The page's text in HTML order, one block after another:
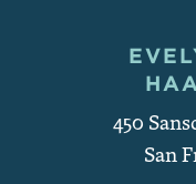
Contact
450
San